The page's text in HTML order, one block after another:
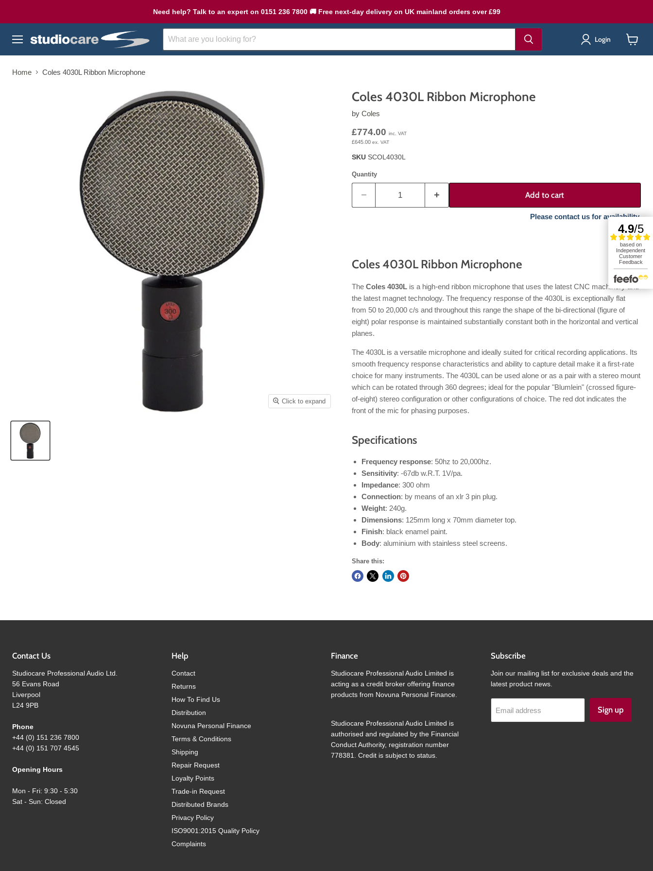
Need help? Talk to an expert on 0151 236 7800 🚚 Free next-day delivery on UK mainland orders over £99
Menu
Login
cart
Home
Coles 4030L Ribbon Microphone
Click to expand
Coles 4030L Ribbon Microphone
by Coles
Current price
£774.00 inc. VAT
£645.00 ex. VAT
SKU SCOL4030L
Quantity
Add to cart
Please contact us for availability.
Coles 4030L Ribbon Microphone
The Coles 4030Lis a high-end ribbon microphone that uses the latest CNC machinery and
the latest magnet technology. The frequency response of the 4030L is exceptionally flat
from 50 to 20,000 c/s and throughout this range the shape of the bi-directional (figure of
eight) polar response is maintained substantially constant both in the horizontal and vertical
planes.
The 4030L is a versatile microphone and ideally suited for critical recording applications. Its
smooth frequency response characteristics and ability to capture detail make it a first-rate
choice for many instruments. The 4030L can be used alone or as a pair with a stereo mount
which can be rotated through 360 degrees; ideal for the popular "Blumlein" (crossed figure-
of-eight) stereo configuration or other configurations of choice. The red dot indicates the
front of the mic for phasing purposes.
Specifications
Frequency response: 50hz to 20,000hz.
Sensitivity: -67db w.R.T. 1V/pa.
Impedance: 300 ohm
Connection: by means of an xlr 3 pin plug.
Weight: 240g.
Dimensions: 125mm long x 70mm diameter top.
Finish: black enamel paint.
Body: aluminium with stainless steel screens.
Share this:
Contact Us
Studiocare Professional Audio Ltd.
56 Evans Road
Liverpool
L24 9PB
Phone
+44 (0) 151 236 7800
+44 (0) 151 707 4545
Opening Hours
Mon - Fri: 9:30 - 5:30
Sat - Sun: Closed
Help
Contact
Returns
How To Find Us
Distribution
Novuna Personal Finance
Terms & Conditions
Shipping
Repair Request
Loyalty Points
Trade-in Request
Distributed Brands
Privacy Policy
ISO9001:2015 Quality Policy
Complaints
Finance
Studiocare Professional Audio Limited is
acting as a credit broker offering finance
products from Novuna Personal Finance.
Studiocare Professional Audio Limited is
authorised and regulated by the Financial
Conduct Authority, registration number
778381. Credit is subject to status.
Subscribe
Join our mailing list for exclusive deals and the
latest product news.
Email address Sign up